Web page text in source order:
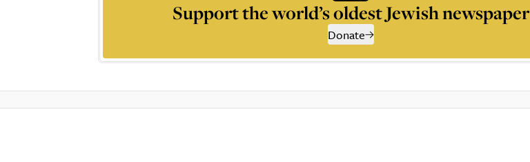
Support the world’s oldest Jewish newspaper
Donate